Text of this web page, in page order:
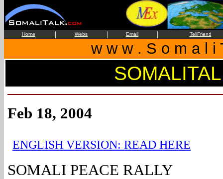
Home | Webs | Email | TellFriend
w w w . S o m a l i
Feb 18, 2004
ENGLISH VERSION: READ HERE
SOMALI PEACE RALLY